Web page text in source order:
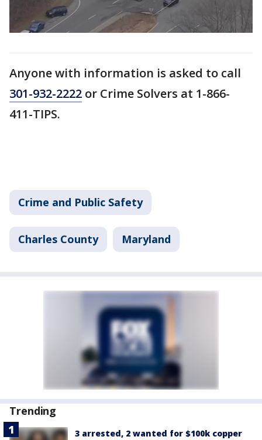
Anyone with information is asked to call
301-932-2222 or Crime Solvers at 1-866-
411-TIPS.
Crime and Public Safety
Charles County Maryland
Trending
3 arrested, 2 wanted for $100k copper